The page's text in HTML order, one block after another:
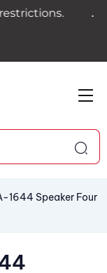
1644 Speaker Four